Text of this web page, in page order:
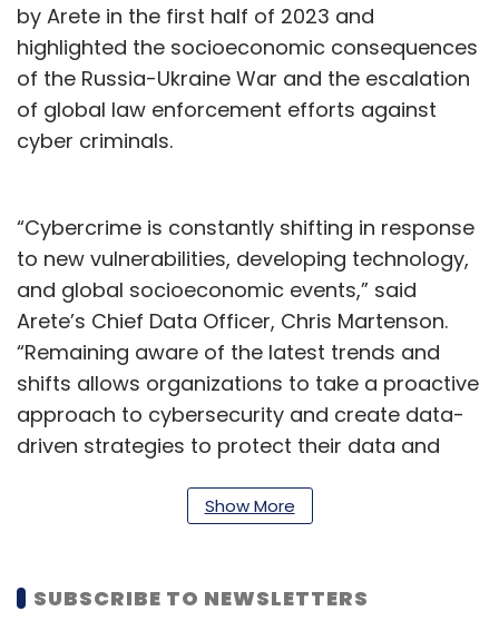
by Arete in the first half of 2023 and
highlighted the socioeconomic consequences
of the Russia-Ukraine War and the escalation
of global law enforcement efforts against
cyber criminals.
“Cybercrime is constantly shifting in response
to new vulnerabilities, developing technology,
and global socioeconomic events,” said
Arete’s Chief Data Officer, Chris Martenson.
“Remaining aware of the latest trends and
shifts allows organizations to take a proactive
approach to cybersecurity and create data-
driven strategies to protect their data and
Similar trends were noticed in a report
years, the propensity for victims of
Show More
SUBSCRIBE TO NEWSLETTERS